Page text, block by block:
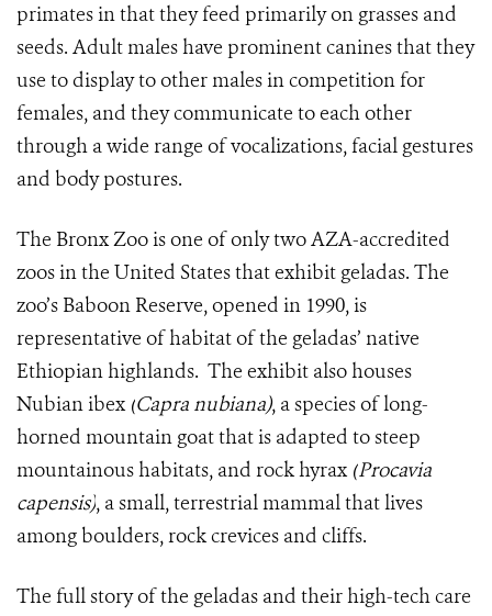
primates in that they feed primarily on grasses and
seeds. Adult males have prominent canines that they
use to display to other males in competition for
females, and they communicate to each other
through a wide range of vocalizations, facial gestures
and body postures.
The Bronx Zoo is one of only two AZA-accredited
zoos in the United States that exhibit geladas. The
zoo’s Baboon Reserve, opened in 1990, is
representative of habitat of the geladas’ native
Ethiopian highlands. The exhibit also houses
Nubian ibex (Capra nubiana), a species of long-
horned mountain goat that is adapted to steep
mountainous habitats, and rock hyrax (Procavia
capensis), a small, terrestrial mammal that lives
among boulders, rock crevices and cliffs.
The full story of the geladas and their high-tech care